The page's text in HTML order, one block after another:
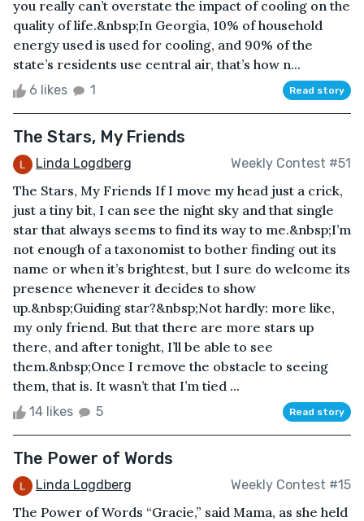
you really can’t overstate the impact of cooling on the
quality of life.&nbsp;In Georgia, 10% of household
energy used is used for cooling, and 90% of the
state’s residents use central air, that’s how n...
6 likes 1 Read story
The Stars, My Friends
Linda Logdberg Weekly Contest #51
The Stars, My Friends If I move my head just a crick,
just a tiny bit, I can see the night sky and that single
star that always seems to find its way to me.&nbsp;I’m
not enough of a taxonomist to bother finding out its
name or when it’s brightest, but I sure do welcome its
presence whenever it decides to show
up.&nbsp;Guiding star?&nbsp;Not hardly: more like,
my only friend. But that there are more stars up
there, and after tonight, I’ll be able to see
them.&nbsp;Once I remove the obstacle to seeing
them, that is. It wasn’t that I’m tied ...
14 likes 5 Read story
The Power of Words
Linda Logdberg Weekly Contest #15
The Power of Words “Gracie,” said Mama, as she held